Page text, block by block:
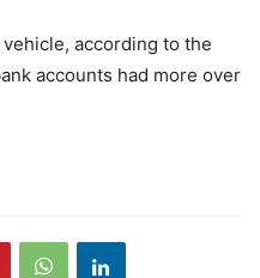
vehicle, according to the
accounts had more over